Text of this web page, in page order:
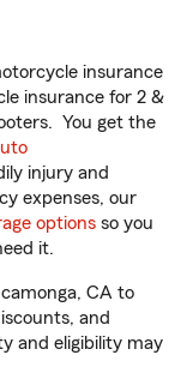
insurance
insurance for 2 &
You get the
injury and
expenses, our
options so you
it.
CA to
and
and eligibility may